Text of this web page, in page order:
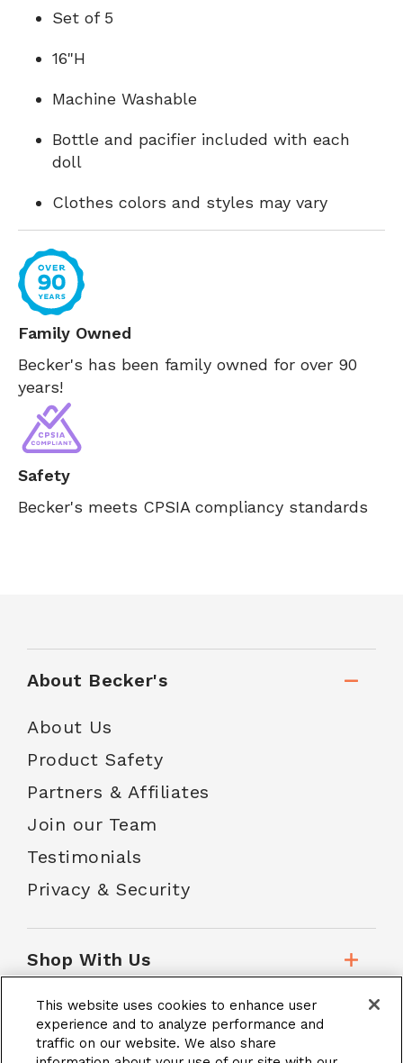
Set of 5
16"H
Machine Washable
Bottle and pacifier included with each
doll
Clothes colors and styles may vary
Family Owned
Becker's has been family owned for over 90
years!
Safety
Becker's meets CPSIA compliancy standards
About Becker's
About Us
Product Safety
Partners & Affiliates
Join our Team
Testimonials
Privacy & Security
Shop With Us
Customer Service
This website uses cookies to enhance user
experience and to analyze performance and
traffic on our website. We also share